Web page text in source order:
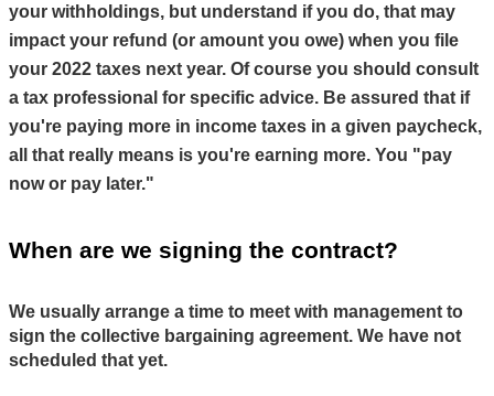
your withholdings, but understand if you do, that may
impact your refund (or amount you owe) when you file
your 2022 taxes next year. Of course you should consult
a tax professional for specific advice. Be assured that if
you're paying more in income taxes in a given paycheck,
all that really means is you're earning more. You "pay
now or pay later."
When are we signing the contract?
We usually arrange a time to meet with management to
sign the collective bargaining agreement. We have not
scheduled that yet.